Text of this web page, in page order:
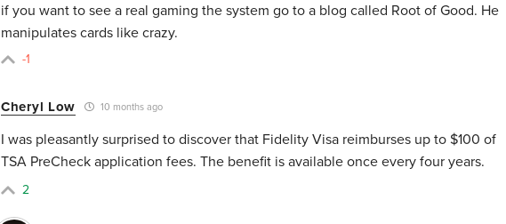
if you want to see a real gaming the system go to a blog called Root of Good. He
manipulates cards like crazy.
-1
Cheryl Low 10 months ago
I was pleasantly surprised to discover that Fidelity Visa reimburses up to $100 of
TSA PreCheck application fees. The benefit is available once every four years.
2